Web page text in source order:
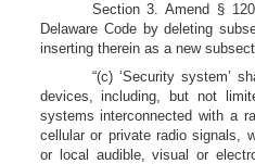
Section 3. Amend §
Delaware Code by deleting
inserting therein as a new
“(c) ‘Security system’
devices, including, but not
systems interconnected with a
cellular or private radio signals,
or local audible, visual or